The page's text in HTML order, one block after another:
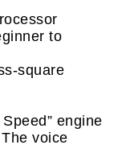
to
square
engine
voice